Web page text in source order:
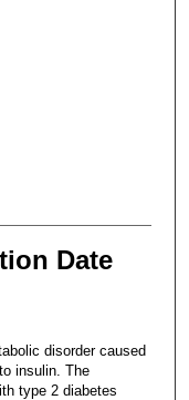
Date
disorder caused
insulin. The
type 2 diabetes